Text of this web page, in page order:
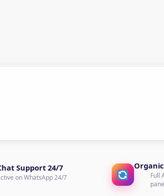
Support 24/7
on WhatsApp 24/7
Full